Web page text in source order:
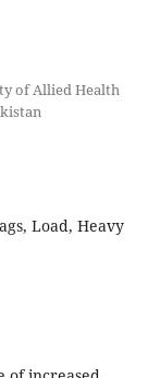
of Allied Health
Load, Heavy